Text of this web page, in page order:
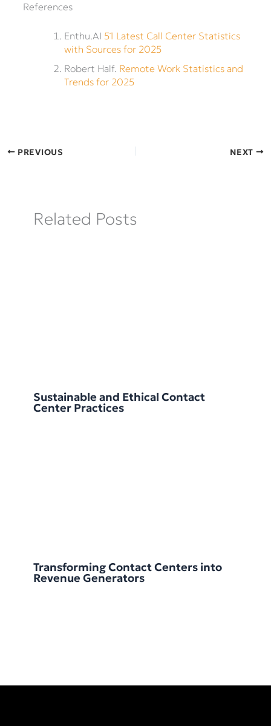
References
Enthu.AI 51 Latest Call Center Statistics
with Sources for 2025
Robert Half. Remote Work Statistics and
Trends for 2025
PREVIOUS NEXT
Related Posts
Sustainable and Ethical Contact
Center Practices
Transforming Contact Centers into
Revenue Generators